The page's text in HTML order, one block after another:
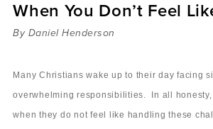
Sermons
Videos
Podcast
women
Panel Discussion
When You Don’t Feel
By Daniel Henderson
Many Christians wake up to their day facing
overwhelming responsibilities. In all honesty,
when they do not feel like handling these